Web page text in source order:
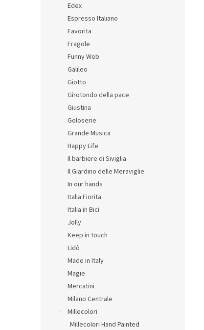
Edex
Espresso Italiano
Favorita
Fragole
Funny Web
Galileo
Giotto
Girotondo della pace
Giustina
Goloserie
Grande Musica
Happy Life
Il barbiere di Siviglia
Il Giardino delle Meraviglie
In our hands
Italia Fiorita
Italia in Bici
Jolly
Keep in touch
Lidò
Made in Italy
Magie
Mercatini
Milano Centrale
Millecolori
Millecolori Hand Painted